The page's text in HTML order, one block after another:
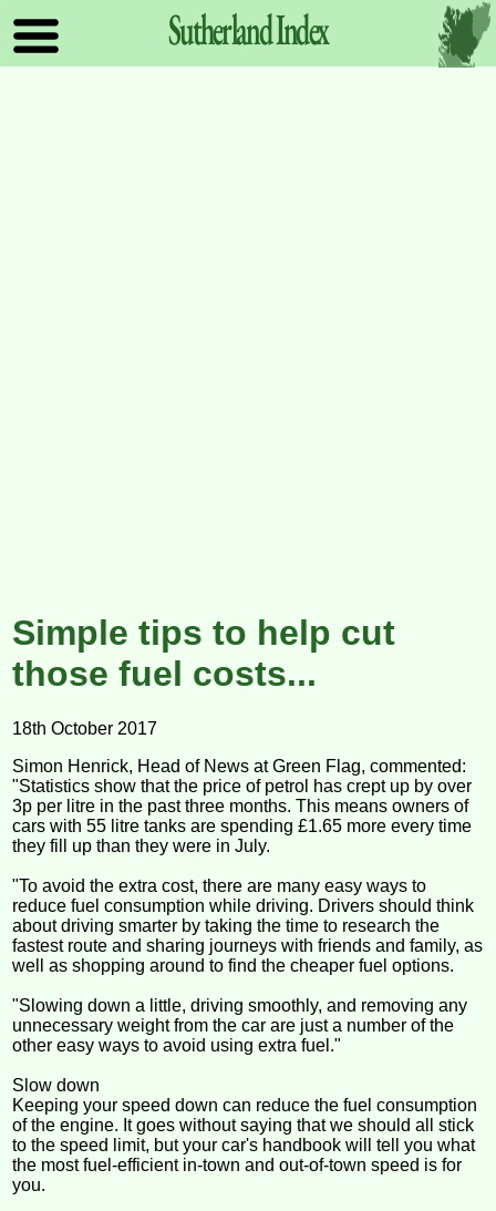
SutherlandIndex
Simple tips to help cut
those fuel costs...
18th October 2017
Simon Henrick, Head of News at Green Flag, commented:
"Statistics show that the price of petrol has crept up by over
3p per litre in the past three months. This means owners of
cars with 55 litre tanks are spending £1.65 more every time
they fill up than they were in July.
"To avoid the extra cost, there are many easy ways to
reduce fuel consumption while driving. Drivers should think
about driving smarter by taking the time to research the
fastest route and sharing journeys with friends and family, as
well as shopping around to find the cheaper fuel options.
"Slowing down a little, driving smoothly, and removing any
unnecessary weight from the car are just a number of the
other easy ways to avoid using extra fuel."
Slow down
Keeping your speed down can reduce the fuel consumption
of the engine. It goes without saying that we should all stick
to the speed limit, but your car's handbook will tell you what
the most fuel-efficient in-town and out-of-town speed is for
you.